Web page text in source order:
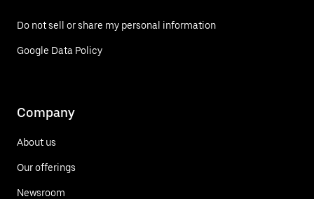
Do not sell or share my personal information
Google Data Policy
Company
About us
Our offerings
Newsroom